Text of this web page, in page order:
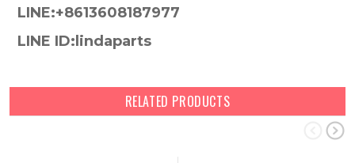
LINE:+8613608187977
LINE ID:lindaparts
RELATED PRODUCTS